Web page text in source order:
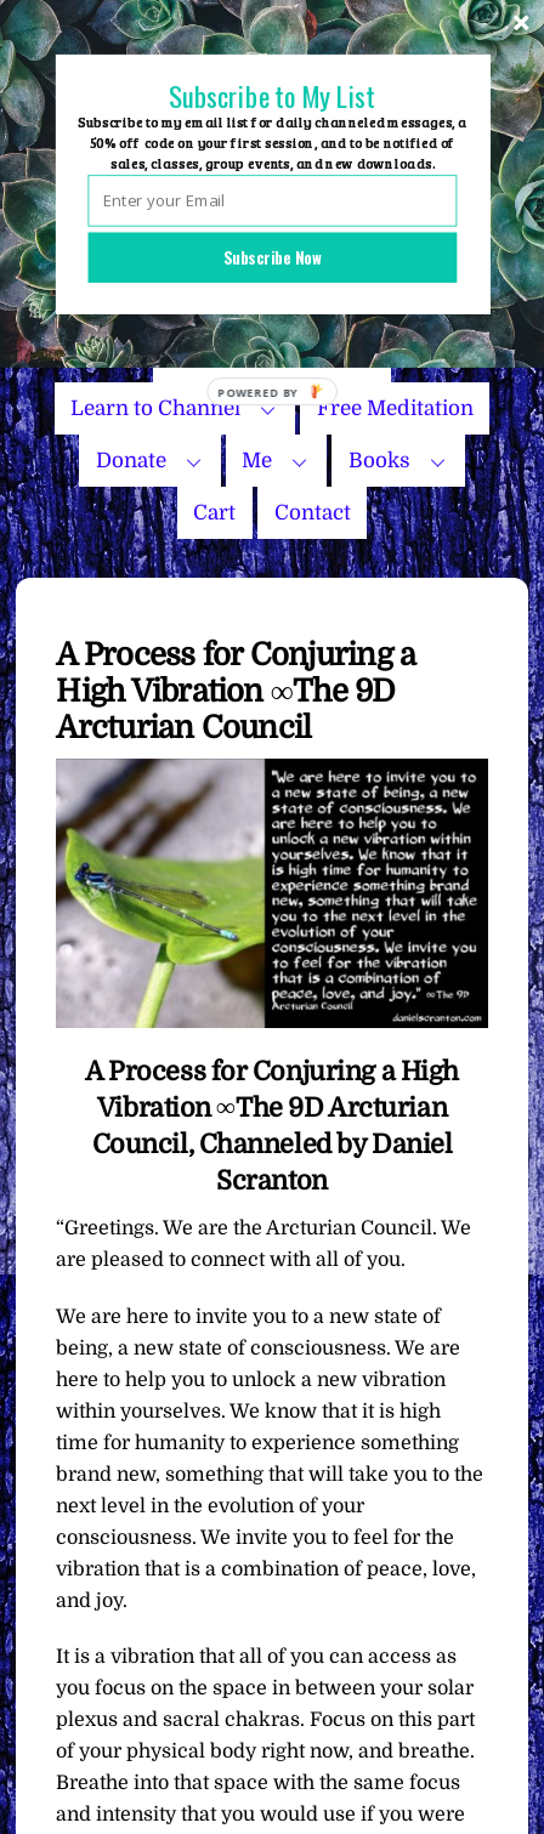
Skip
to
content
Group Events
Name Your Price
Learn to Channel Free Meditation
Donate Me Books
Cart Contact
A Process for Conjuring a
High Vibration ∞The 9D
Arcturian Council
A Process for Conjuring a High
Vibration ∞The 9D Arcturian
Council, Channeled by Daniel
Scranton
“Greetings. We are the Arcturian Council. We
are pleased to connect with all of you.
We are here to invite you to a new state of
being, a new state of consciousness. We are
here to help you to unlock a new vibration
within yourselves. We know that it is high
time for humanity to experience something
brand new, something that will take you to the
next level in the evolution of your
consciousness. We invite you to feel for the
vibration that is a combination of peace, love,
and joy.
It is a vibration that all of you can access as
you focus on the space in between your solar
plexus and sacral chakras. Focus on this part
of your physical body right now, and breathe.
Breathe into that space with the same focus
and intensity that you would use if you were
Subscribe Now
Subscribe to My List
Subscribe to my email list for daily channeled messages, a
50% off code on your first session, and to be notified of
sales, classes, group events, and new downloads.